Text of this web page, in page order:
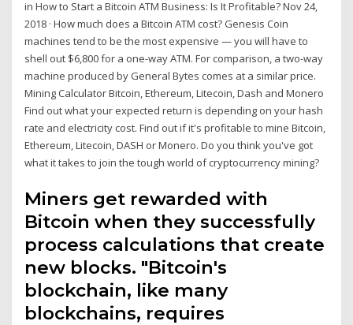
in How to Start a Bitcoin ATM Business: Is It Profitable? Nov 24,
2018 · How much does a Bitcoin ATM cost? Genesis Coin
machines tend to be the most expensive — you will have to
shell out $6,800 for a one-way ATM. For comparison, a two-way
machine produced by General Bytes comes at a similar price.
Mining Calculator Bitcoin, Ethereum, Litecoin, Dash and Monero
Find out what your expected return is depending on your hash
rate and electricity cost. Find out if it's profitable to mine Bitcoin,
Ethereum, Litecoin, DASH or Monero. Do you think you've got
what it takes to join the tough world of cryptocurrency mining?
Miners get rewarded with
Bitcoin when they successfully
process calculations that create
new blocks. "Bitcoin's
blockchain, like many
blockchains, requires